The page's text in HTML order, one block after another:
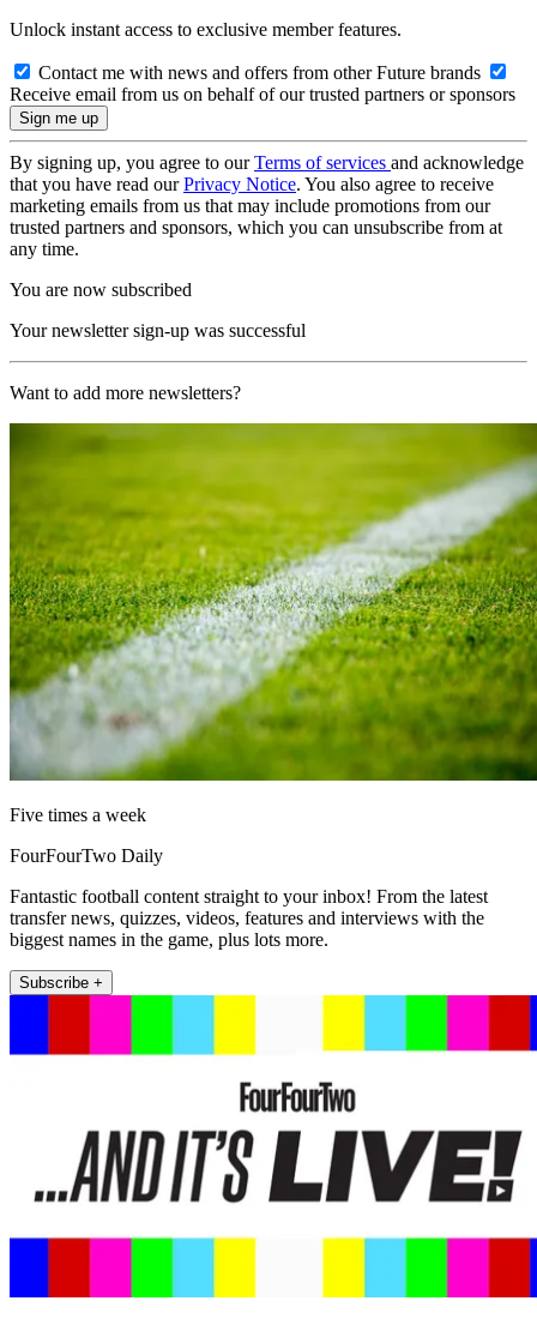
Unlock instant access to exclusive member features.
Contact me with news and offers from other Future brands
Receive email from us on behalf of our trusted partners or sponsors
By signing up, you agree to ourTerms of services and acknowledge
that you have read ourPrivacy Notice. You also agree to receive
marketing emails from us that may include promotions from our
trusted partners and sponsors, which you can unsubscribe from at
any time.
You are now subscribed
Your newsletter sign-up was successful
Want to add more newsletters?
Five times a week
FourFourTwo Daily
Fantastic football content straight to your inbox! From the latest
transfer news, quizzes, videos, features and interviews with the
biggest names in the game, plus lots more.
Subscribe +